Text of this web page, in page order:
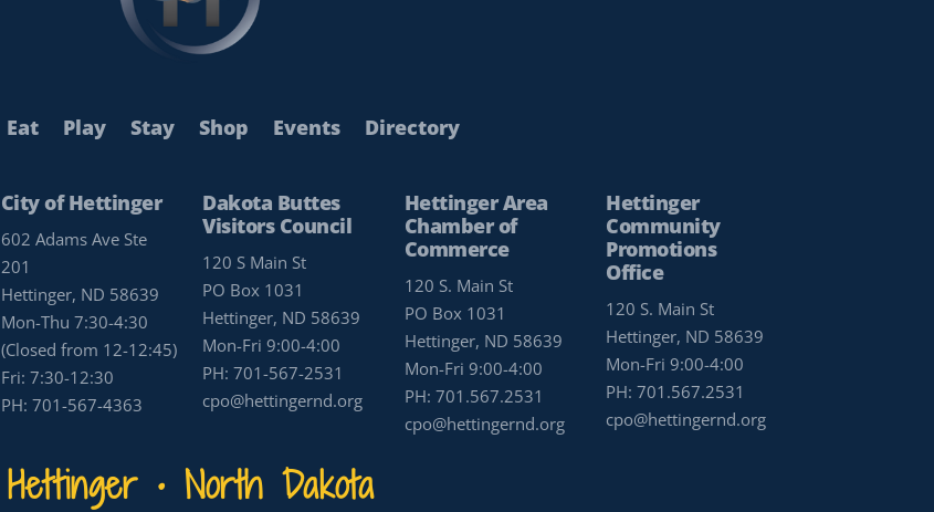
Eat Play Stay Shop Events Directory
City of Hettinger
602 Adams Ave Ste
201
Hettinger, ND 58639
Mon-Thu 7:30-4:30
(Closed from 12-12:45)
Fri: 7:30-12:30
PH: 701-567-4363
Dakota Buttes
Visitors Council
120 S Main St
PO Box 1031
Hettinger, ND 58639
Mon-Fri 9:00-4:00
PH:701-567-2531
cpo@hettingernd.org
Hettinger Area
Chamber of
Commerce
120 S. Main St
PO Box 1031
Hettinger, ND 58639
Mon-Fri 9:00-4:00
PH: 701.567.2531
cpo@hettingernd.org
Hettinger
Community
Promotions
Office
120 S. Main St
Hettinger, ND 58639
Mon-Fri 9:00-4:00
PH:701.567.2531
cpo@hettingernd.org
Hettinger • North Dakota